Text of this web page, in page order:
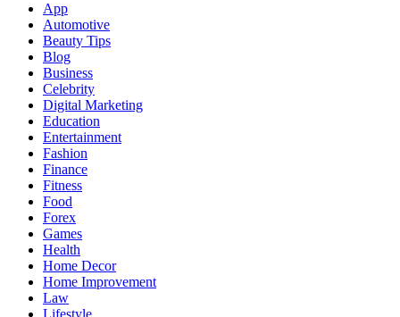
App
Automotive
Beauty Tips
Blog
Business
Celebrity
Digital Marketing
Education
Entertainment
Fashion
Finance
Fitness
Food
Forex
Games
Health
Home Decor
Home Improvement
Law